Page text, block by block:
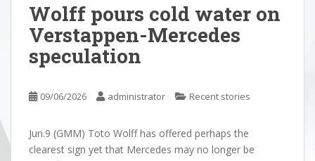
Wolff pours cold water on
Verstappen-Mercedes
speculation
09/06/2026 administrator Recent stories
Jun.9 (GMM) Toto Wolff has offered perhaps the
clearest sign yet that Mercedes may no longer be